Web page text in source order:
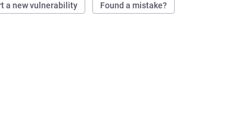
a new vulnerability Found a mistake?